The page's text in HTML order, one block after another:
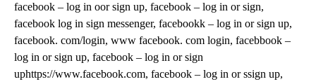
facebook – log in oor sign up, facebook – log in or sign,
facebook log in sign messenger, facebookk – log in or sign up,
facebook. com/login, www facebook. com login, facebbook –
log in or sign up, facebook – log in or sign
uphttps://www.facebook.com, facebook – log in or ssign up,